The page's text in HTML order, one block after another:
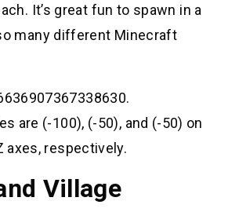
It’s great fun to spawn in a
many different Minecraft
are (-100), (-50), and (-50) on
axes, respectively.
Village